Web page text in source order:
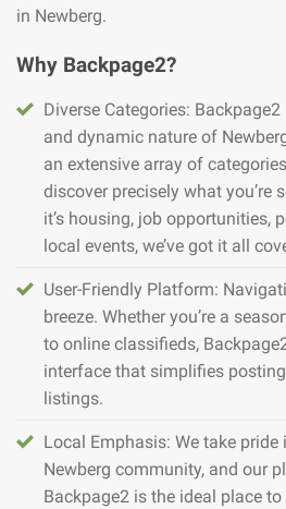
in Newberg.
Why Backpage2?
Diverse Categories:
and dynamic nature of
an extensive array of
discover precisely what you’re
it’s housing, job opportunities,
local events, we’ve got it all
User-Friendly Platform:
breeze. Whether you’re a
to online classifieds,
interface that simplifies
listings.
Local Emphasis: We take
Newberg community, and our
Backpage2 is the ideal place